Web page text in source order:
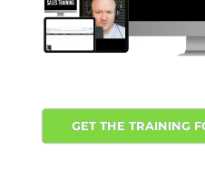
GET THE TRAINING